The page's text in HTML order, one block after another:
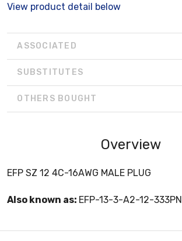
View product detail below
ASSOCIATED
SUBSTITUTES
OTHERS BOUGHT
Overview
EFP SZ 12 4C-16AWG MALE PLUG
Also known as: EFP-13-3-A2-12-333PN